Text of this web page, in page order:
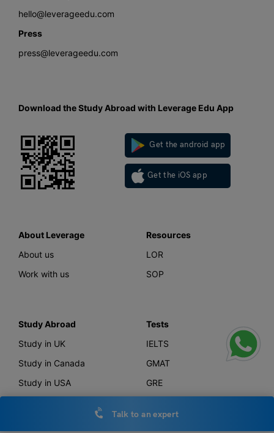
hello@leverageedu.com
Press
press@leverageedu.com
Download the Study Abroad with Leverage Edu App
Get the android app
Get the iOS app
About Leverage
About us
Work with us
Resources
LOR
SOP
Study Abroad
Study in UK
Study in Canada
Study in USA
Study in New Zealand
Tests
IELTS
GMAT
GRE
TOEFL
Talk to an expert